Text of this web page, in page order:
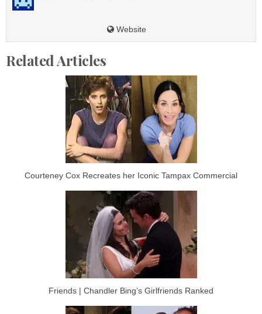
Website
Related Articles
Courteney Cox Recreates her Iconic Tampax Commercial
Friends | Chandler Bing’s Girlfriends Ranked